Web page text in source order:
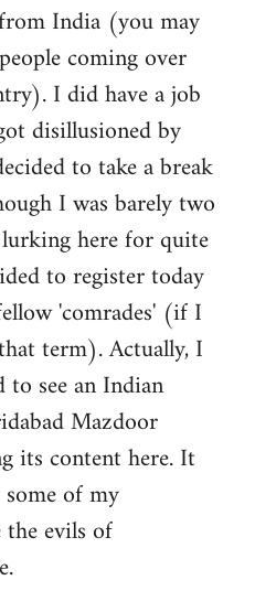
India (you may
coming over
I did have a job
disillusioned by
to take a break
I was barely two
here for quite
to register today
'comrades' (if I
term). Actually, I
see an Indian
Mazdoor
its content here. It
of my
evils of